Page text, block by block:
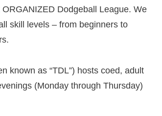
ORGANIZED Dodgeball League. We
skill levels – from beginners to
known as “TDL”) hosts co­ed, adult
(Monday through Thursday)